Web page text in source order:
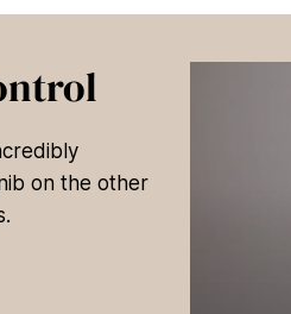
on the other